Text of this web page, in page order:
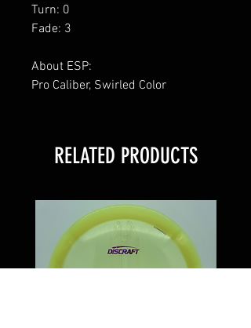
Turn: 0
Fade: 3
About ESP:
Pro Caliber, Swirled Color
RELATED PRODUCTS